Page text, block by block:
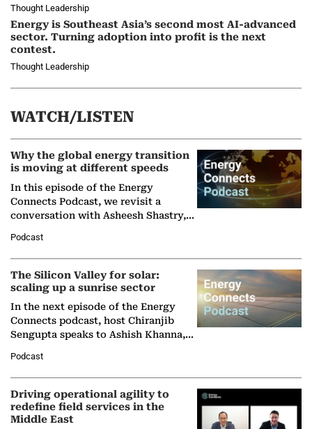
Thought Leadership
Energy is Southeast Asia’s second most AI-advanced
sector. Turning adoption into profit is the next
contest.
Thought Leadership
WATCH/LISTEN
Why the global energy transition
is moving at different speeds
In this episode of the Energy
Connects Podcast, we revisit a
conversation with Asheesh Shastry,
Partner at Boston Consulting Group
(BCG),…
Podcast
The Silicon Valley for solar:
scaling up a sunrise sector
In the next episode of the Energy
Connects podcast, host Chiranjib
Sengupta speaks to Ashish Khanna,
Solar Alliance, as the…
Podcast
Driving operational agility to
redefine field services in the
Middle East